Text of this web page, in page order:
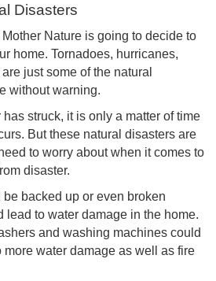
Disasters
Nature is going to decide to
home. Tornadoes, hurricanes,
just some of the natural
without warning.
struck, it is only a matter of time
But these natural disasters are
to worry about when it comes to
disaster.
backed up or even broken
lead to water damage in the home.
and washing machines could
water damage as well as fire